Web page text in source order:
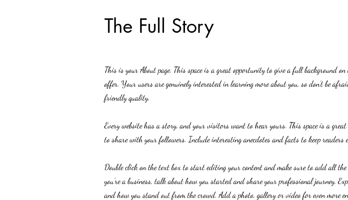
The Full Story
This is your About page. This space is a great opportunity to give a full background
offer. Your users are genuinely interested in learning more about you, so don’t be
friendly quality.
Every website has a story, and your visitors want to hear yours. This space is a
to share with your followers. Include interesting anecdotes and facts to keep readers
Double click on the text box to start editing your content and make sure to add all
you’re a business, talk about how you started and share your professional journey.
and how you stand out from the crowd. Add a photo, gallery or video for even more